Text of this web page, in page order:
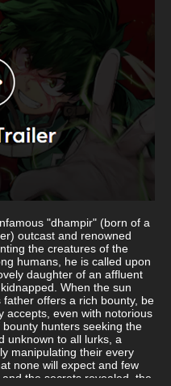
"dhampir" (born of a
outcast and renowned
the creatures of the
humans, he is called upon
daughter of an affluent
When the sun
offers a rich bounty, be
accepts, even with notorious
hunters seeking the
unknown to all lurks, a
manipulating their every
none will expect and few
the secrets revealed, the